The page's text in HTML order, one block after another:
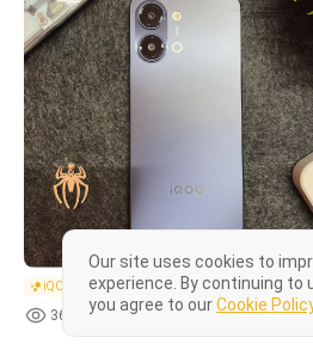
iQOO Z series
366
Our site uses cookies to
experience. By continuing to
you agree to ourCookie